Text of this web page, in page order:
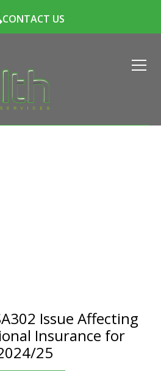
CONTACT US
Issue Affecting
Insurance for
25